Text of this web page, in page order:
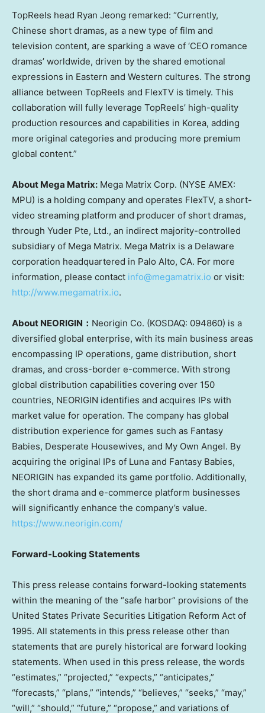
TopReels head Ryan Jeong remarked: “Currently,
Chinese short dramas, as a new type of film and
television content, are sparking a wave of ‘CEO romance
dramas’ worldwide, driven by the shared emotional
expressions in Eastern and Western cultures. The strong
alliance between TopReels and FlexTV is timely. This
collaboration will fully leverage TopReels’ high-quality
production resources and capabilities in Korea, adding
more original categories and producing more premium
global content.”
About Mega Matrix: Mega Matrix Corp. (NYSE AMEX:
MPU) is a holding company and operates FlexTV, a short-
video streaming platform and producer of short dramas,
through Yuder Pte, Ltd., an indirect majority-controlled
subsidiary of Mega Matrix. Mega Matrix is a Delaware
corporation headquartered in Palo Alto, CA. For more
information, please contact info@megamatrix.io or visit:
http://www.megamatrix.io.
About NEORIGIN ： Neorigin Co. (KOSDAQ: 094860) is a
diversified global enterprise, with its main business areas
encompassing IP operations, game distribution, short
dramas, and cross-border e-commerce. With strong
global distribution capabilities covering over 150
countries, NEORIGIN identifies and acquires IPs with
market value for operation. The company has global
distribution experience for games such as Fantasy
Babies, Desperate Housewives, and My Own Angel. By
acquiring the original IPs of Luna and Fantasy Babies,
NEORIGIN has expanded its game portfolio. Additionally,
the short drama and e-commerce platform businesses
will significantly enhance the company’s value.
https://www.neorigin.com/
Forward-Looking Statements
This press release contains forward-looking statements
within the meaning of the “safe harbor” provisions of the
United States Private Securities Litigation Reform Act of
1995. All statements in this press release other than
statements that are purely historical are forward looking
statements. When used in this press release, the words
“estimates,” “projected,” “expects,” “anticipates,”
“forecasts,” “plans,” “intends,” “believes,” “seeks,” “may,”
“will,” “should,” “future,” “propose,” and variations of